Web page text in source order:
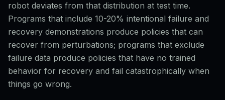
robot deviates from that distribution at test time.
Programs that include 10-20% intentional failure and
recovery demonstrations produce policies that can
recover from perturbations; programs that exclude
failure data produce policies that have no trained
behavior for recovery and fail catastrophically when
things go wrong.